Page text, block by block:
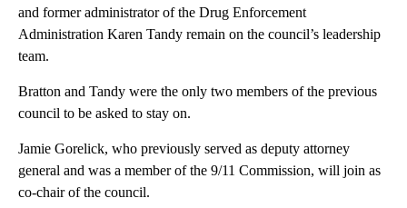
and former administrator of the Drug Enforcement
Administration Karen Tandy remain on the council’s leadership
team.
Bratton and Tandy were the only two members of the previous
council to be asked to stay on.
Jamie Gorelick, who previously served as deputy attorney
general and was a member of the 9/11 Commission, will join as
co-chair of the council.